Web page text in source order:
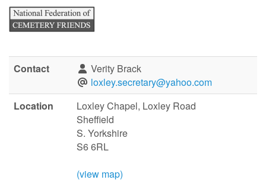
Contact
Verity Brack
loxley.secretary@yahoo.com
Location
Loxley Chapel, Loxley Road
Sheffield
S. Yorkshire
S6 6RL
(view map)